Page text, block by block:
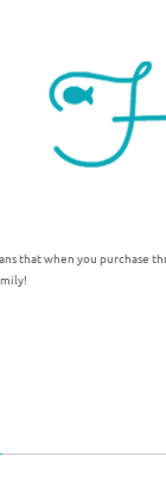
that when you purchase